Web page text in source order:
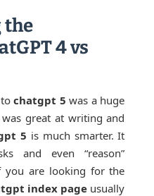
the
4 vs
chatgpt 5 was a huge
great at writing and
5 is much smarter. It
and even “reason”
you are looking for the
index page usually